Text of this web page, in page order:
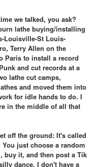
we talked, you ask?
lathe buying/installing
Louisville-St Louis-
Terry Allen on the
Paris to install a record
and cut records at a
lathe cut camps,
and moved them into
for idle hands to do. I
in the middle of all that
off the ground: It's called
just choose a random
buy it, and then post a Tik
dance. I don't have a